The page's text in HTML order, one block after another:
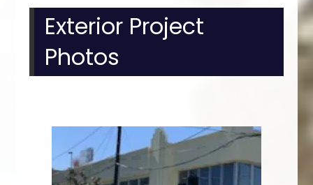
Exterior Project
Photos